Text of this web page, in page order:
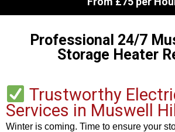
Professional 24/7
Storage Heater
Trustworthy
Services in Muswell Hill
Winter is coming. Time to ensure your